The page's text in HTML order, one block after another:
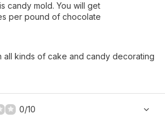
candy mold. You will get
per pound of chocolate
kinds of cake and candy decorating
0/10